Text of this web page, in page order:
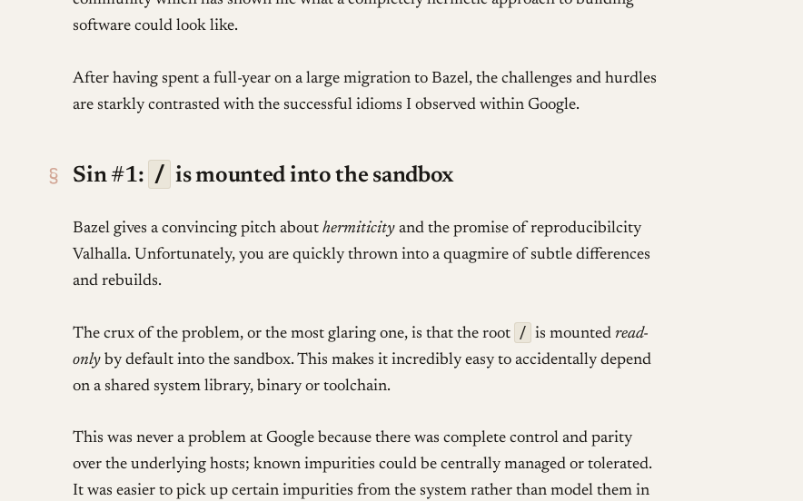
software could look like.
After having spent a full-year on a large migration to Bazel, the challenges and hurdles
are starkly contrasted with the successful idioms I observed within Google.
§ Sin #1: / is mounted into the sandbox
Bazel gives a convincing pitch abouthermiticity and the promise of reproducibilcity
Valhalla. Unfortunately, you are quickly thrown into a quagmire of subtle differences
and rebuilds.
The crux of the problem, or the most glaring one, is that the root / is mountedread-
only by default into the sandbox. This makes it incredibly easy to accidentally depend
on a shared system library, binary or toolchain.
This was never a problem at Google because there was complete control and parity
over the underlying hosts; known impurities could be centrally managed or tolerated.
It was easier to pick up certain impurities from the system rather than model them in